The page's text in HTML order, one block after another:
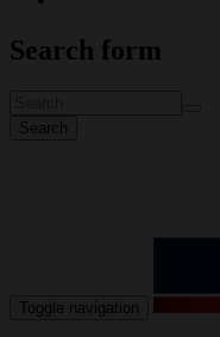
Search form
Search
Toggle navigation